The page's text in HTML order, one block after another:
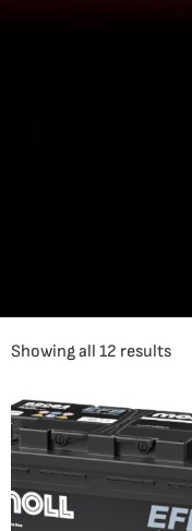
Showing all 12 results